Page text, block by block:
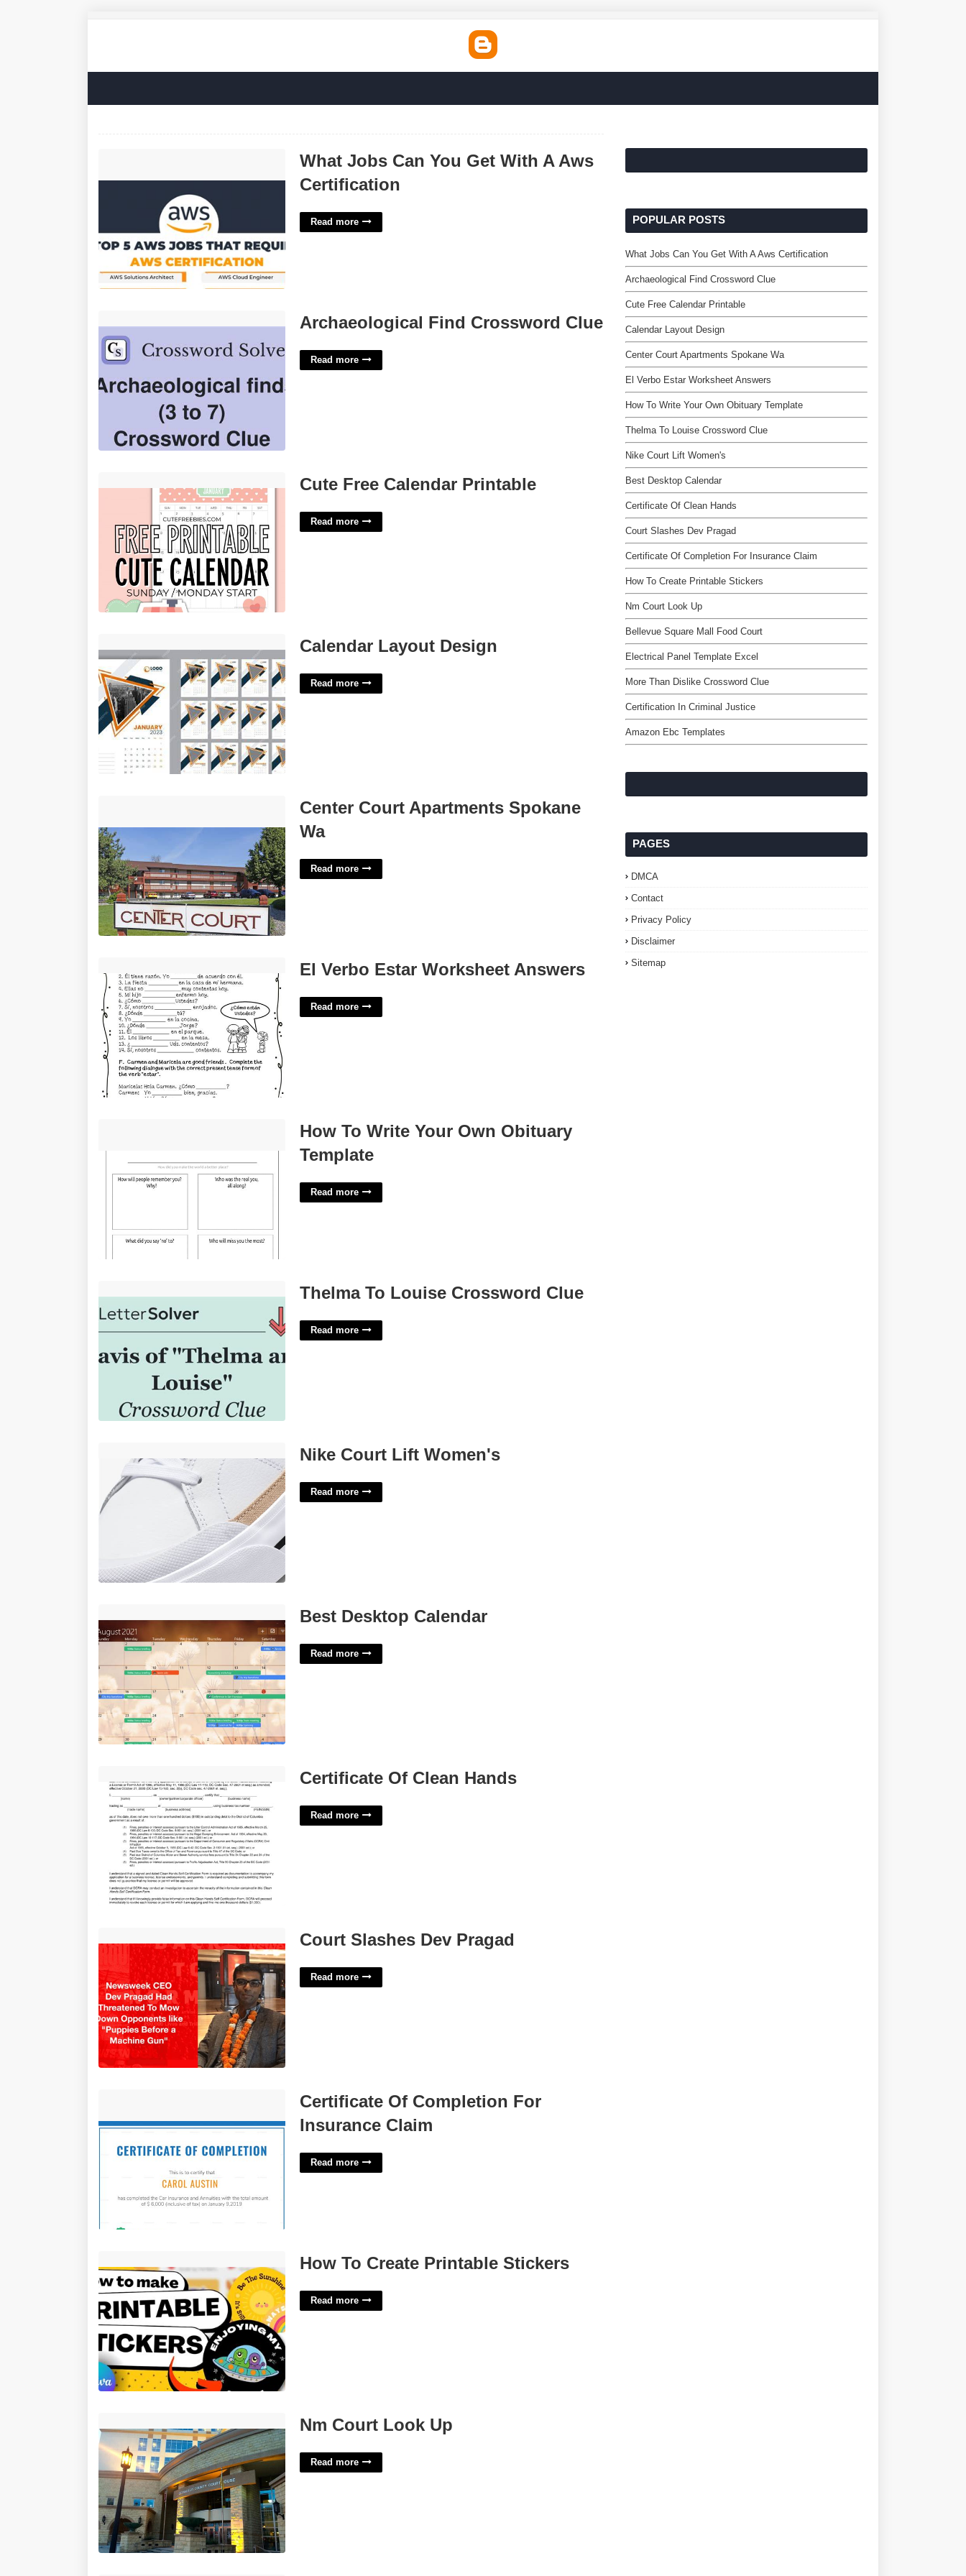
What Jobs Can You Get With A Aws
Certification
Read more
Archaeological Find Crossword Clue
Read more
Cute Free Calendar Printable
Read more
Calendar Layout Design
Read more
Center Court Apartments Spokane
Wa
Read more
El Verbo Estar Worksheet Answers
Read more
How To Write Your Own Obituary
Template
Read more
Thelma To Louise Crossword Clue
Read more
Nike Court Lift Women's
Read more
Best Desktop Calendar
Read more
Certificate Of Clean Hands
Read more
Court Slashes Dev Pragad
Read more
Certificate Of Completion For
Insurance Claim
Read more
How To Create Printable Stickers
Read more
Nm Court Look Up
Read more
POPULAR POSTS
What Jobs Can You Get With A Aws Certification
Archaeological Find Crossword Clue
Cute Free Calendar Printable
Calendar Layout Design
Center Court Apartments Spokane Wa
El Verbo Estar Worksheet Answers
How To Write Your Own Obituary Template
Thelma To Louise Crossword Clue
Nike Court Lift Women's
Best Desktop Calendar
Certificate Of Clean Hands
Court Slashes Dev Pragad
Certificate Of Completion For Insurance Claim
How To Create Printable Stickers
Nm Court Look Up
Bellevue Square Mall Food Court
Electrical Panel Template Excel
More Than Dislike Crossword Clue
Certification In Criminal Justice
Amazon Ebc Templates
PAGES
DMCA
Contact
Privacy Policy
Disclaimer
Sitemap